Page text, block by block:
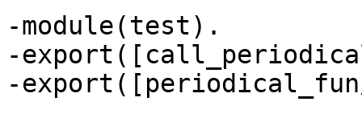
-module(test).
-
-